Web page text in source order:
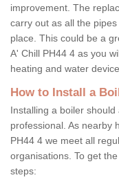
improvement. The
carry out as all the
place. This could be a
A' Chill PH44 4 as you
heating and water
How to Install a
Installing a boiler
professional. As nearby
PH44 4 we meet all
organisations. To get
steps: